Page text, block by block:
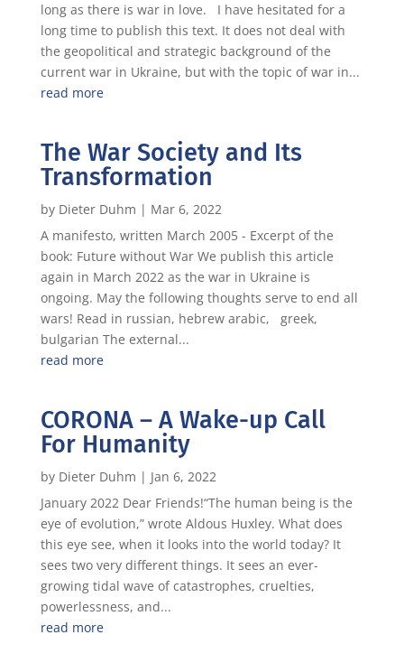
long as there is war in love. I have hesitated for a
long time to publish this text. It does not deal with
the geopolitical and strategic background of the
current war in Ukraine, but with the topic of war in...
read more
The War Society and Its
Transformation
by Dieter Duhm | Mar 6, 2022
A manifesto, written March 2005 - Excerpt of the
book: Future without War We publish this article
again in March 2022 as the war in Ukraine is
ongoing. May the following thoughts serve to end all
wars! Read in russian, hebrew arabic, greek,
bulgarian The external...
read more
CORONA – A Wake-up Call
For Humanity
by Dieter Duhm | Jan 6, 2022
January 2022 Dear Friends!“The human being is the
eye of evolution,” wrote Aldous Huxley. What does
this eye see, when it looks into the world today? It
sees two very different things. It sees an ever-
growing tidal wave of catastrophes, cruelties,
powerlessness, and...
read more